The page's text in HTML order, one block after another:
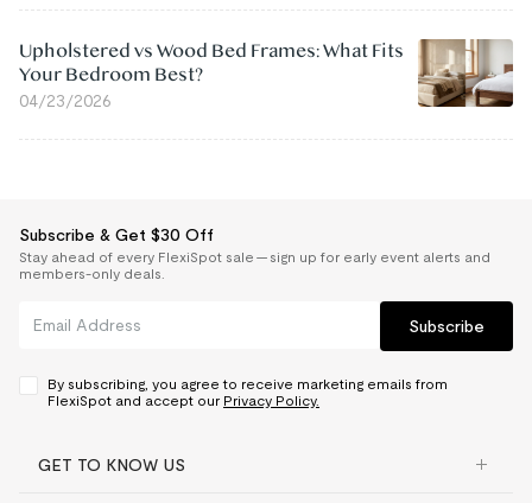
Upholstered vs Wood Bed Frames: What Fits
Your Bedroom Best?
04/23/2026
Subscribe & Get $30 Off
Stay ahead of every FlexiSpot sale — sign up for early event alerts and
members-only deals.
Subscribe
By subscribing, you agree to receive marketing emails from
FlexiSpot and accept our Privacy Policy.
GET TO KNOW US